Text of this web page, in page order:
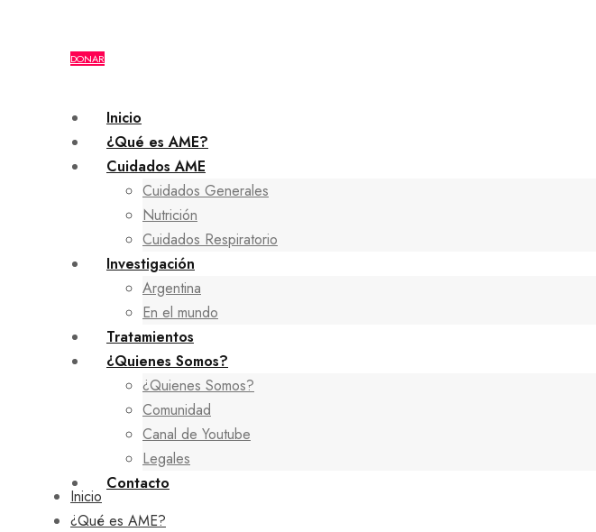
DONAR
Inicio
¿Qué es AME?
Cuidados AME
Cuidados Generales
Nutrición
Cuidados Respiratorio
Investigación
Argentina
En el mundo
Tratamientos
¿Quienes Somos?
¿Quienes Somos?
Comunidad
Canal de Youtube
Legales
Contacto
Inicio
¿Qué es AME?